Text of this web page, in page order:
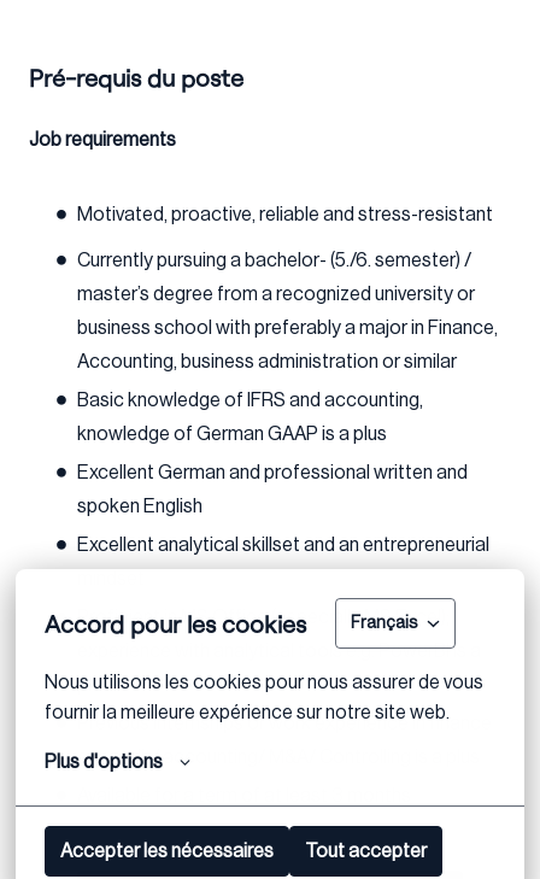
Accord pour les cookies Français
Nous utilisons les cookies pour nous assurer de vous
fournir la meilleure expérience sur notre site web.
Plus d'options
Accepter les nécessaires Tout accepter
Pré-requis du poste
Job requirements
Motivated, proactive, reliable and stress-resistant
Currently pursuing a bachelor- (5./6. semester) /
master’s degree from a recognized university or
business school with preferably a major in Finance,
Accounting, business administration or similar
Basic knowledge of IFRS and accounting,
knowledge of German GAAP is a plus
Excellent German and professional written and
spoken English
Excellent analytical skillset and an entrepreneurial
Proficient in MS Office (especially MS Excel);
experience with analytical tools e.g. PowerBI is a
plus
Previous internships or work experience in finance
e.g. audit/ accounting/ M&A/ Controlling is a plus